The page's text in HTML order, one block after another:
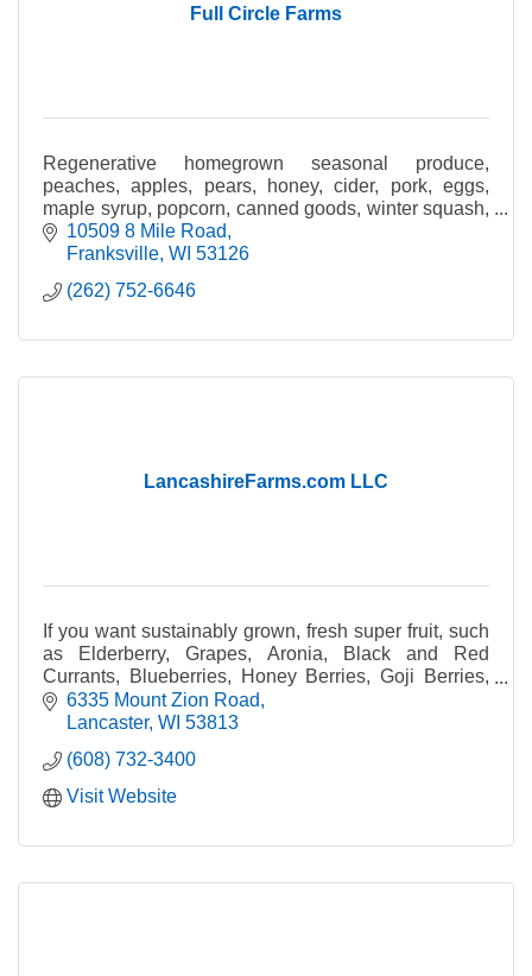
Full Circle Farms
Regenerative homegrown seasonal produce,
peaches, apples, pears, honey, cider, pork, eggs,
maple syrup, popcorn, canned goods, winter squash,
gourds & pumpkins.
10509 8 Mile Road
Franksville WI 53126
(262) 752-6646
LancashireFarms.com LLC
If you want sustainably grown, fresh super fruit, such
as Elderberry, Grapes, Aronia, Black and Red
Currants, Blueberries, Honey Berries, Goji Berries,
Strawberries, Raspberries, and even hops.
6335 Mount Zion Road
Lancaster WI 53813
(608) 732-3400
Visit Website